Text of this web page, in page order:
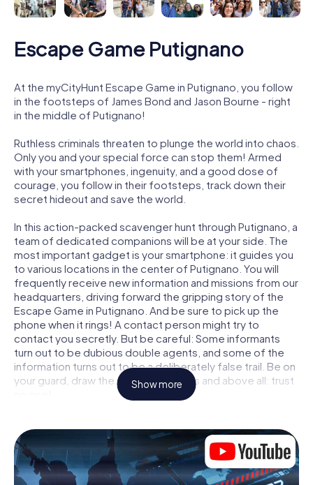
Escape Game Putignano
At the myCityHunt Escape Game in Putignano, you follow
in the footsteps of James Bond and Jason Bourne - right
in the middle of Putignano!
Ruthless criminals threaten to plunge the world into chaos.
Only you and your special force can stop them! Armed
with your smartphones, ingenuity, and a good dose of
courage, you follow in their footsteps, track down their
secret hideout and save the world.
In this action-packed scavenger hunt through Putignano, a
team of dedicated companions will be at your side. The
most important gadget is your smartphone: it guides you
to various locations in the center of Putignano. You will
frequently receive new information and missions from our
headquarters, driving forward the gripping story of the
Escape Game in Putignano. And be sure to pick up the
phone when it rings! A contact person might try to
contact you secretly. But be careful: Some informants
turn out to be dubious double agents, and some of the
information turns out to be a deliberately false trail. Be on
your guard, draw the right conclusions and above all: trust
locked in a room from which you have to free yourself
within a given time window. This smartphone scavenger
hunt turns the whole of Putignano into your playing field!
The technical prerequisite for your agent adventure in
Show more